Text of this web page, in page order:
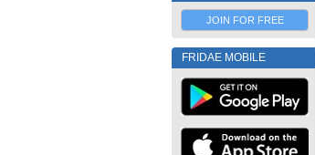
JOIN FOR FREE
FRIDAE MOBILE